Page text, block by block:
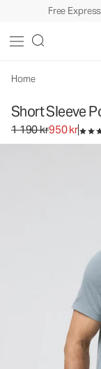
Free
Home
Short Sleeve
Original price 1 190
1 190 kr950 kr
Men's